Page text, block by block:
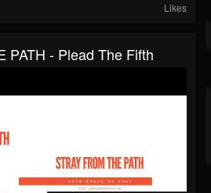
Likes
PATH - Plead The Fifth